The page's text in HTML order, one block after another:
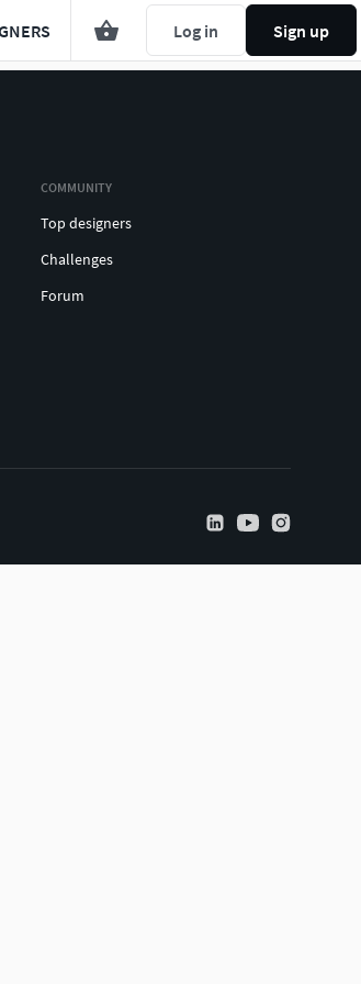
Log in Sign up
COMMUNITY
Top designers
Challenges
Forum